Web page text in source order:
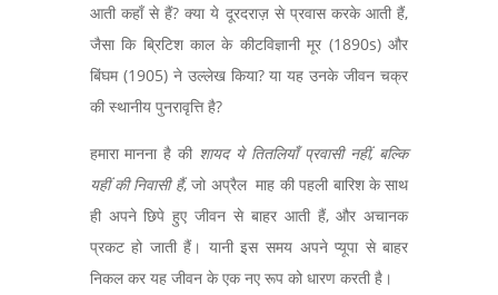
आती कहाँ से हैं?क्या ये दूरदराज़ से प्रवास करके आती हैं,
जैसा कि ब्रिटिश काल के कीटविज्ञानी मूर (1890s)और
बिंघम (1905) ने उल्लेख किया?या यह उनके जीवन चक्र
की स्थानीय पुनरावृत्ति है?
हमारा मानना है की शायद ये तितलियाँ प्रवासी नहीं, बल्कि
यहीं की निवासी हैं,जो अप्रैल माह की पहली बारिश के साथ
ही अपने छिपे हुए जीवन से बाहर आती हैं,और अचानक
प्रकट हो जाती हैं। यानी इस समय अपने प्यूपा से बाहर
निकल कर यह जीवन के एक नए रूप को धारण करती है।